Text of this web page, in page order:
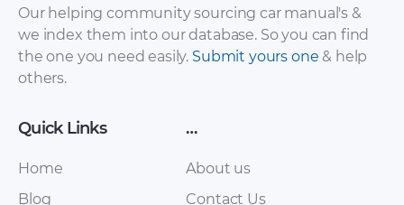
Hyundai Atos 2007
Repair Manual.pdf
Our helping community sourcing car manual's &
we index them into our database. So you can find
the one you need easily. Submit yours one & help
others.
Quick Links
Home
Blog
…
About us
Contact Us